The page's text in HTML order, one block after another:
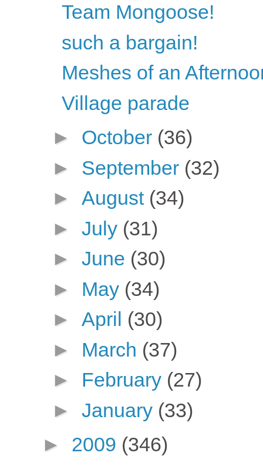
Team Mongoose!
such a bargain!
Meshes of an
Village parade
► October (36)
► September (32)
► August (34)
► July (31)
► June (30)
► May (34)
► April (30)
► March (37)
► February (27)
► January (33)
► 2009 (346)